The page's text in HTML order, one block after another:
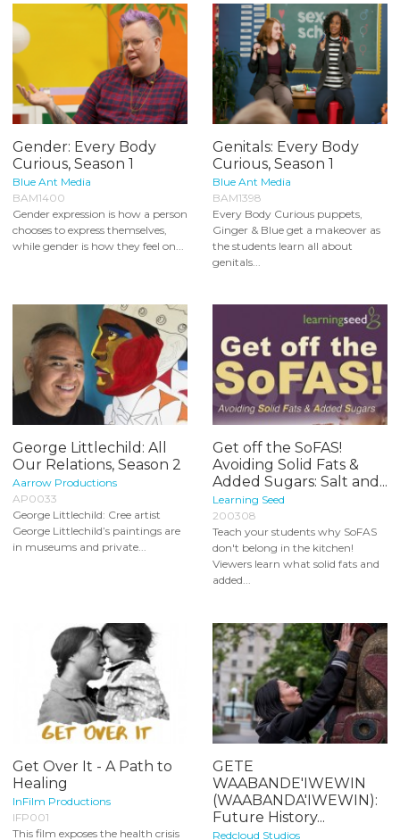
Gender: Every Body
Curious, Season 1
Blue Ant Media
BAM1400
Gender expression is how a person
chooses to express themselves,
while gender is how they feel on...
Genitals: Every Body
Curious, Season 1
Blue Ant Media
BAM1398
Every Body Curious puppets,
Ginger & Blue get a makeover as
the students learn all about
genitals...
George Littlechild: All
Our Relations, Season 2
Aarrow Productions
AP0033
George Littlechild: Cree artist
George Littlechild’s paintings are
in museums and private...
Get off the SoFAS!
Avoiding Solid Fats &
Added Sugars: Salt and...
Learning Seed
200308
Teach your students why SoFAS
don't belong in the kitchen!
Viewers learn what solid fats and
added...
Get Over It - A Path to
Healing
InFilm Productions
IFP001
This film exposes the health crisis
GETE
WAABANDE'IWEWIN
(WAABANDA'IWEWIN):
Future History...
Redcloud Studios